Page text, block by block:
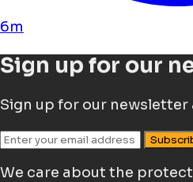
6m
Sign up for our
Sign up for our
We care about the